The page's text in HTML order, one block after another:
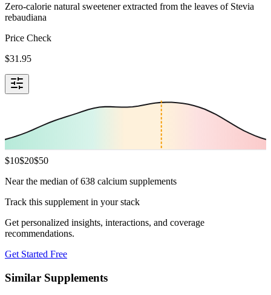
Zero-calorie natural sweetener extracted from the leaves of Stevia
rebaudiana
Price Check
$31.95
$10$20$50
Near the median of 638 calcium supplements
Track this supplement in your stack
Get personalized insights, interactions, and coverage
recommendations.
Get Started Free
Similar Supplements